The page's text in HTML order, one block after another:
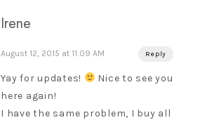
Irene
August 12, 2015 at 11:09 AM Reply
Yay for updates!
Nice to see you
here again!
I have the same problem, I buy all